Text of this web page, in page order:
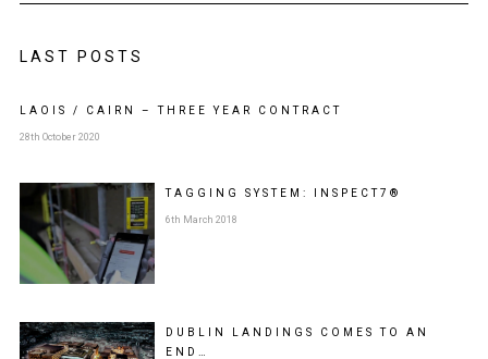
LAST POSTS
LAOIS / CAIRN – THREE YEAR CONTRACT
28th October 2020
TAGGING SYSTEM: INSPECT7®
6th March 2018
DUBLIN LANDINGS COMES TO AN
END…